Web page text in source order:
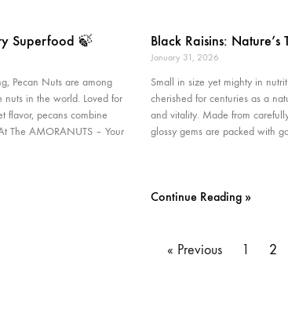
Superfood 🍃
Pecan Nuts are among
nuts in the world. Loved for
flavor, pecans combine
The AMORANUTS – Your
Black Raisins:
January 31, 2026
Small in size yet mighty in
cherished for centuries as a
and vitality. Made from
glossy gems are packed with
Continue Reading »
« Previous 1 2